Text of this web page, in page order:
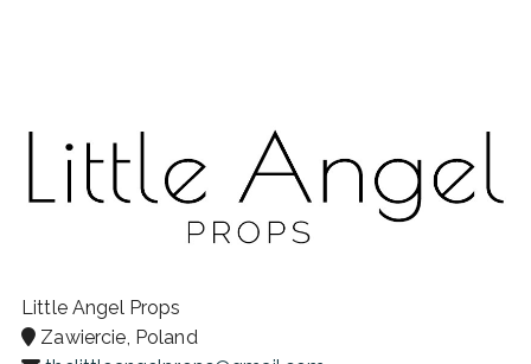
Little Angel Props
Zawiercie, Poland